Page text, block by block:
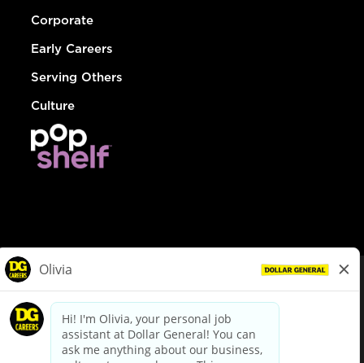
Corporate
Early Careers
Serving Others
Culture
dollargeneral.com|Privacy Policy|Terms & Conditions
Your Privacy Choices
California Employee and Third Party Privacy Policy